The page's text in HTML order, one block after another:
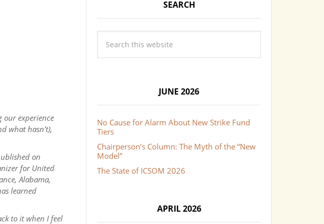
our experience
what hasn’t),
on
for United
Alabama,
learned
to it when I feel
SEARCH
JUNE 2026
No Cause for Alarm About New Strike Fund
Tiers
Chairperson’s Column: The Myth of the “New
Model”
The State of ICSOM 2026
APRIL 2026